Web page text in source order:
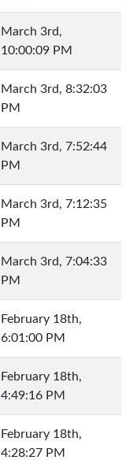
March 3rd,
10:00:09 PM
March 3rd, 8:32:03
PM
March 3rd, 7:52:44
PM
March 3rd, 7:12:35
PM
March 3rd, 7:04:33
PM
February 18th,
6:01:00 PM
February 18th,
4:49:16 PM
February 18th,
4:28:27 PM